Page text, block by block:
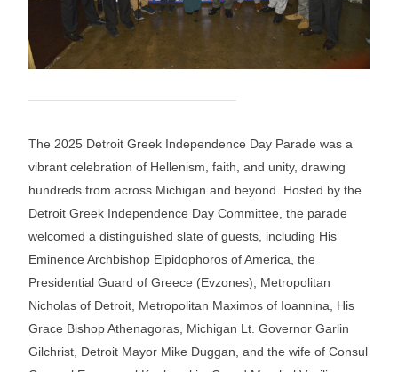
The 2025 Detroit Greek Independence Day Parade was a
vibrant celebration of Hellenism, faith, and unity, drawing
hundreds from across Michigan and beyond. Hosted by the
Detroit Greek Independence Day Committee, the parade
welcomed a distinguished slate of guests, including His
Eminence Archbishop Elpidophoros of America, the
Presidential Guard of Greece (Evzones), Metropolitan
Nicholas of Detroit, Metropolitan Maximos of Ioannina, His
Grace Bishop Athenagoras, Michigan Lt. Governor Garlin
Gilchrist, Detroit Mayor Mike Duggan, and the wife of Consul